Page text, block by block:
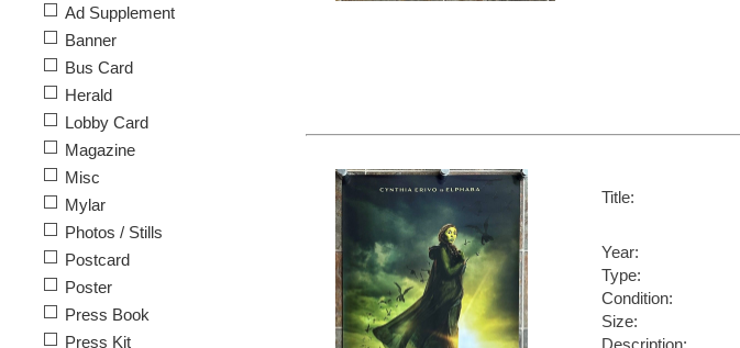
Title:
Year:
Type:
Condition:
Size:
Ad Supplement
Banner
Bus Card
Herald
Lobby Card
Magazine
Misc
Mylar
Photos / Stills
Postcard
Poster
Press Book
Press Kit